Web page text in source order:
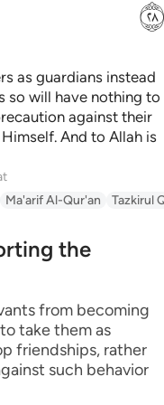
ﳉ
as guardians instead
will have nothing to
against their
And to Allah is
Ma'arif Al-Qur'an Tazkirul
the
from becoming
take them as
friendships, rather
such behavior